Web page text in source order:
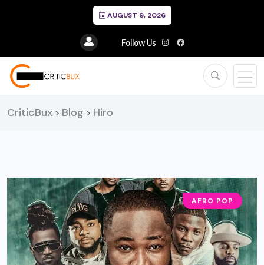
AUGUST 9, 2026
Follow Us
CriticBux > Blog > Hiro
AFRO POP